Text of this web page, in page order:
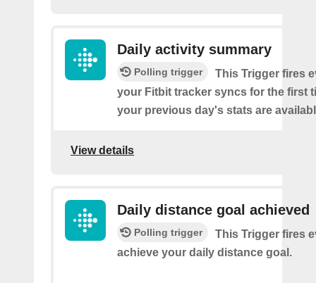
Daily activity summary
Polling trigger
This Trigger fires
your Fitbit tracker syncs for the first
your previous day's stats are
View details
Daily distance goal achieved
Polling trigger
This Trigger fires
achieve your daily distance goal.